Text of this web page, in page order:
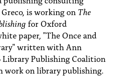
is working on The
for Oxford
paper, "The Once and
written with Ann
Library Publishing Coalition
work on library publishing.